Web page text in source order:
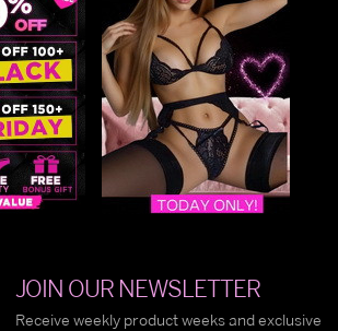
JOIN OUR NEWSLETTER
Receive weekly product weeks and exclusive